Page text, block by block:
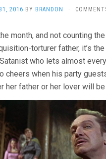
2016 BY BRANDON ·
month, and not counting
torturer father, it’s
who lets almost
cheers when his party
her father or her lover will